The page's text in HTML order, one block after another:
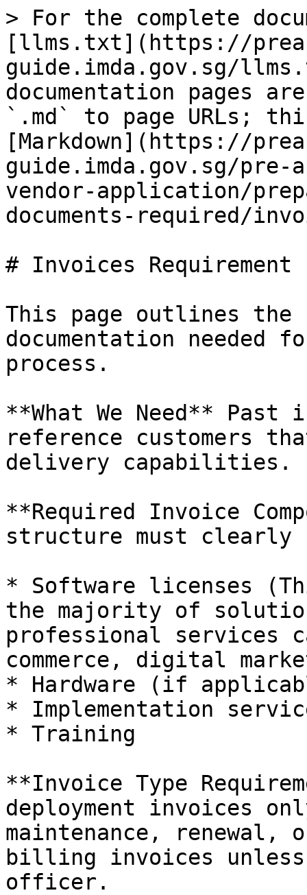
> For the complete
[llms.txt](https://
guide.imda.gov.sg/
documentation pages
`.md` to page URLs;
[Markdown](https://
guide.imda.gov.sg/pre-
vendor-application/
documents-required/
# Invoices Requirement
This page outlines
documentation needed
process.
**What We Need**
reference customers
delivery capabilities.
**Required Invoice
structure must clearly
* Software licenses
the majority of
professional services
commerce, digital
* Hardware (if
* Implementation
* Training
**Invoice Type
deployment invoices
maintenance, renewal,
billing invoices unless
officer.